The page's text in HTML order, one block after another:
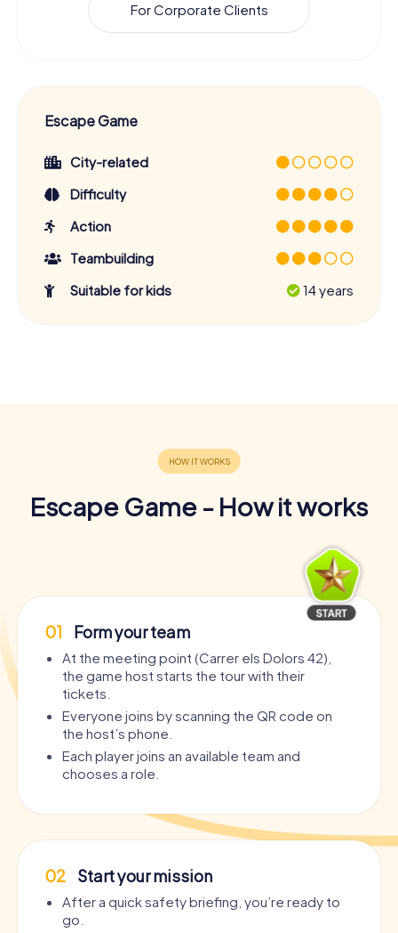
For Corporate Clients
Escape Game
City-related
Difficulty
Action
Teambuilding
Suitable for kids
14 years
Escape Game - How it works
01 Form your team
At the meeting point (Carrer els Dolors 42),
the game host starts the tour with their
tickets.
Everyone joins by scanning the QR code on
the host’s phone.
Each player joins an available team and
chooses a role.
02 Start your mission
After a quick safety briefing, you’re ready to
go.